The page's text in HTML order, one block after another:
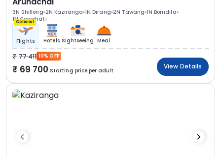
3N Shillong 2N Kaziranga 1N Dirang 2N Tawang 1N Bomdila
1N Guwahati
Optional
Flights Hotels Sightseeing Meal
77 411 10% OFF
69 700 Starting price per adult
View Details